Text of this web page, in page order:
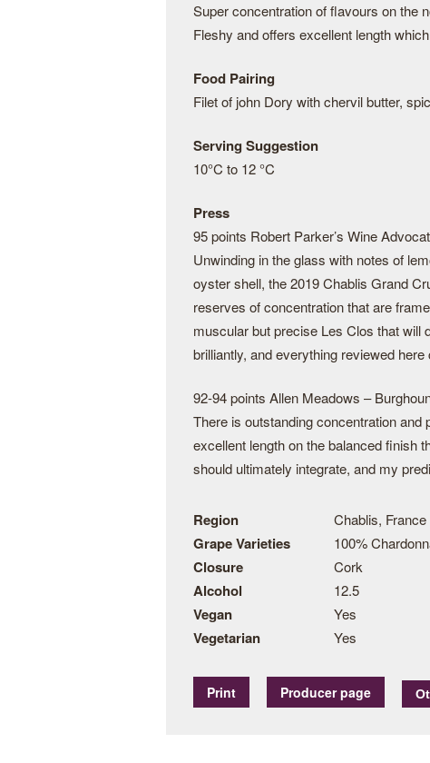
Super concentration of flavours on the
Fleshy and offers excellent length
Food Pairing
Filet of john Dory with chervil butter,
Serving Suggestion
10°C to 12 °C
Press
95 points Robert Parker’s Wine
Unwinding in the glass with notes of
oyster shell, the 2019 Chablis Grand
reserves of concentration that are
muscular but precise Les Clos that will
brilliantly, and everything reviewed
92-94 points Allen Meadows –
There is outstanding concentration
excellent length on the balanced finish
should ultimately integrate, and my
Region Chablis, France
Grape Varieties 100%
Closure Cork
Alcohol 12.5
Vegan Yes
Vegetarian Yes
Print Producer page